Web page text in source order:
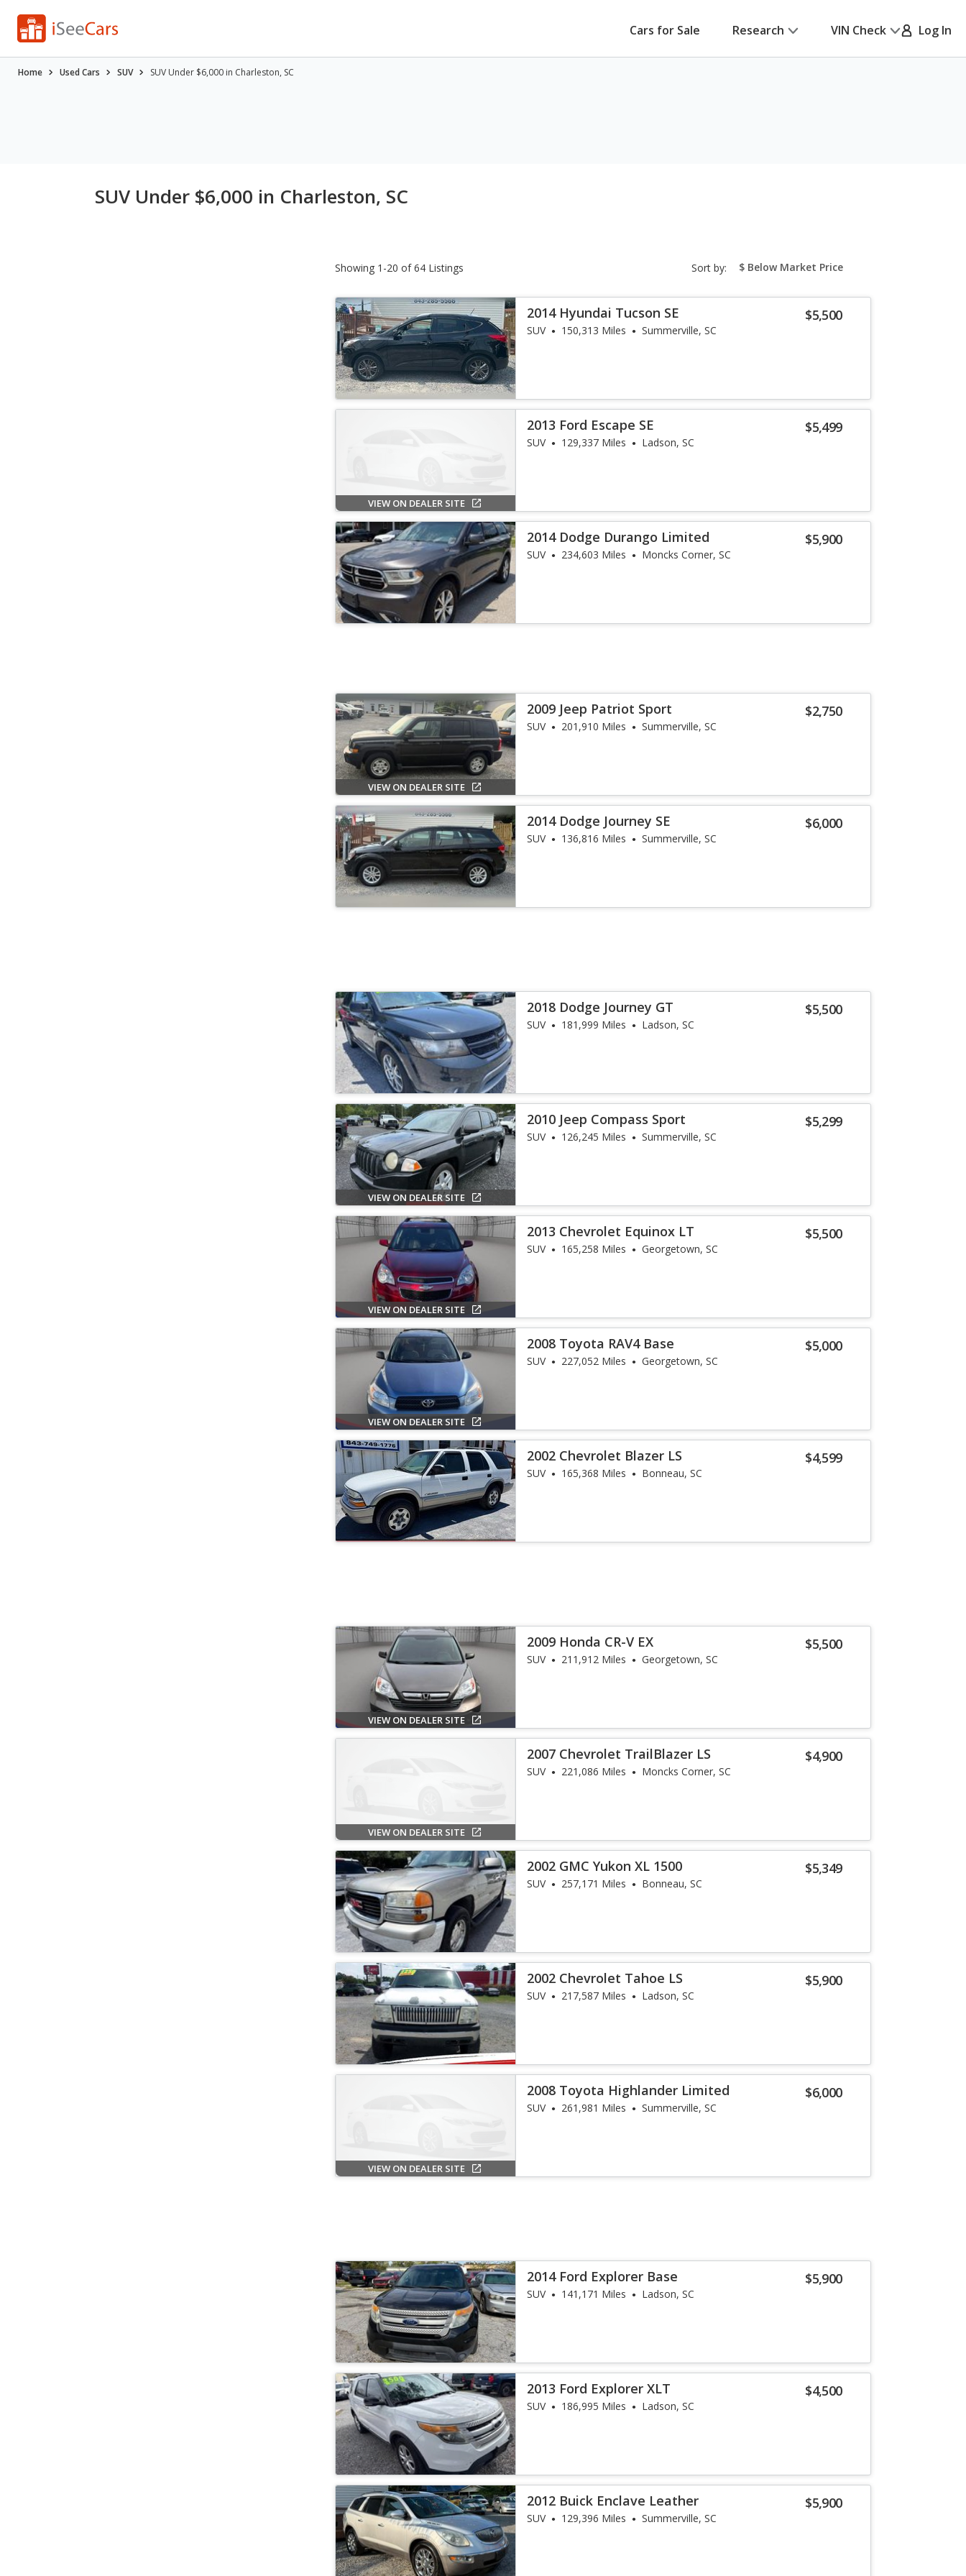
Cars for Sale Research VIN Check Log In
Home Used Cars SUV SUV Under $6,000 in Charleston, SC
SUV Under $6,000 in Charleston, SC
Showing 1-20 of 64 Listings Sort by: sort-
select-
$5,500
2014 Hyundai Tucson SE
SUV 150,313 Miles Summerville, SC
VIEW ON DEALER SITE
$5,499
2013 Ford Escape SE
SUV 129,337 Miles Ladson, SC
$5,900
2014 Dodge Durango Limited
SUV 234,603 Miles Moncks Corner, SC
VIEW ON DEALER SITE
$2,750
2009 Jeep Patriot Sport
SUV 201,910 Miles Summerville, SC
$6,000
2014 Dodge Journey SE
SUV 136,816 Miles Summerville, SC
$5,500
2018 Dodge Journey GT
SUV 181,999 Miles Ladson, SC
VIEW ON DEALER SITE
$5,299
2010 Jeep Compass Sport
SUV 126,245 Miles Summerville, SC
VIEW ON DEALER SITE
$5,500
2013 Chevrolet Equinox LT
SUV 165,258 Miles Georgetown, SC
VIEW ON DEALER SITE
$5,000
2008 Toyota RAV4 Base
SUV 227,052 Miles Georgetown, SC
$4,599
2002 Chevrolet Blazer LS
SUV 165,368 Miles Bonneau, SC
VIEW ON DEALER SITE
$5,500
2009 Honda CR-V EX
SUV 211,912 Miles Georgetown, SC
VIEW ON DEALER SITE
$4,900
2007 Chevrolet TrailBlazer LS
SUV 221,086 Miles Moncks Corner, SC
$5,349
2002 GMC Yukon XL 1500
SUV 257,171 Miles Bonneau, SC
$5,900
2002 Chevrolet Tahoe LS
SUV 217,587 Miles Ladson, SC
VIEW ON DEALER SITE
$6,000
2008 Toyota Highlander Limited
SUV 261,981 Miles Summerville, SC
$5,900
2014 Ford Explorer Base
SUV 141,171 Miles Ladson, SC
$4,500
2013 Ford Explorer XLT
SUV 186,995 Miles Ladson, SC
$5,900
2012 Buick Enclave Leather
SUV 129,396 Miles Summerville, SC